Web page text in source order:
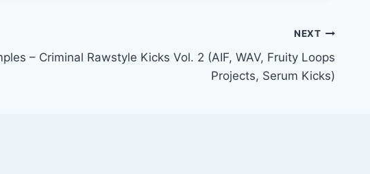
NEXT
– Criminal Rawstyle Kicks Vol. 2 (AIF, WAV, Fruity Loops
Projects, Serum Kicks)